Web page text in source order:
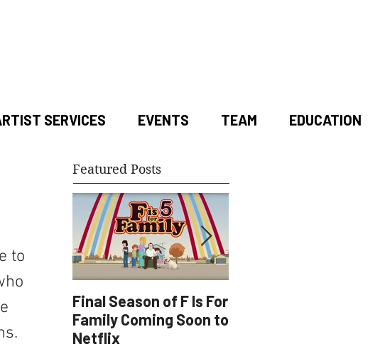
SERVICES EVENTS TEAM EDUCATION
to
Featured Posts
Final Season of F Is For
Family Coming Soon to
Netflix